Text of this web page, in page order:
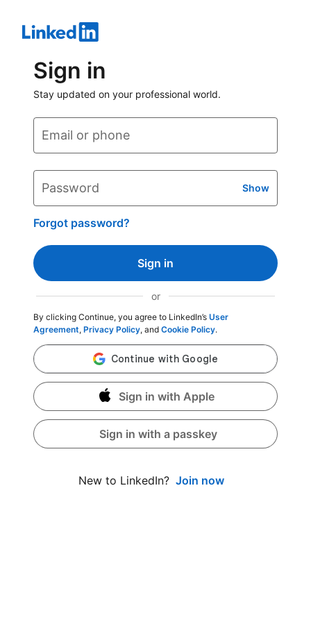
Sign in
Stay updated on your professional world.
Email or phone
Password Show
Forgot password?
Sign in
or
By clicking Continue, you agree to LinkedIn’s User
Agreement, Privacy Policy, and Cookie Policy.
Sign in with Apple
Sign in with a passkey
New to LinkedIn? Join now